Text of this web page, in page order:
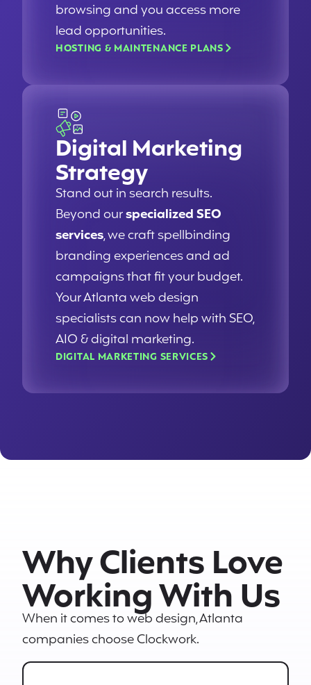
browsing and you access more
lead opportunities.
HOSTING & MAINTENANCE PLANS
Digital Marketing
Strategy
Stand out in search results.
Beyond ourspecialized SEO
services, we craft spellbinding
branding experiences and ad
campaigns that fit your budget.
Your Atlanta web design
specialists can now help with SEO,
AIO & digital marketing.
DIGITAL MARKETING SERVICES
Why Clients Love
Working With Us
When it comes to web design, Atlanta
companies choose Clockwork.